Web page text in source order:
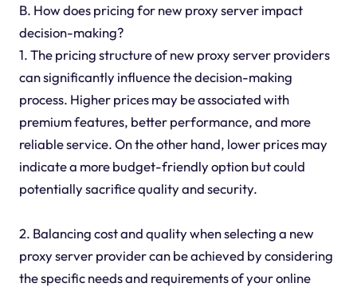
B. How does pricing for new proxy server impact
decision-making?
1. The pricing structure of new proxy server providers
can significantly influence the decision-making
process. Higher prices may be associated with
premium features, better performance, and more
reliable service. On the other hand, lower prices may
indicate a more budget-friendly option but could
potentially sacrifice quality and security.
2. Balancing cost and quality when selecting a new
proxy server provider can be achieved by considering
the specific needs and requirements of your online